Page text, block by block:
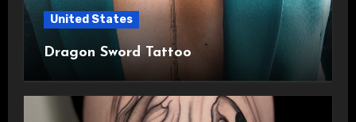
United States
Dragon Sword Tattoo